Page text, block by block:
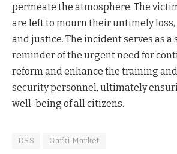
permeate the atmosphere. The
are left to mourn their untimely loss,
and justice. The incident serves as a
reminder of the urgent need for
reform and enhance the training
security personnel, ultimately
well-being of all citizens.
DSS Garki Market